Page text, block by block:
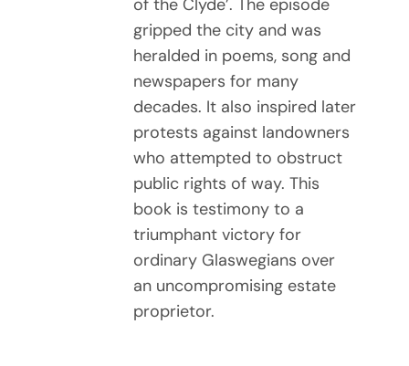
gripped the city and was
heralded in poems, song and
newspapers for many
decades. It also inspired later
protests against landowners
who attempted to obstruct
public rights of way. This
book is testimony to a
triumphant victory for
ordinary Glaswegians over
an uncompromising estate
proprietor.